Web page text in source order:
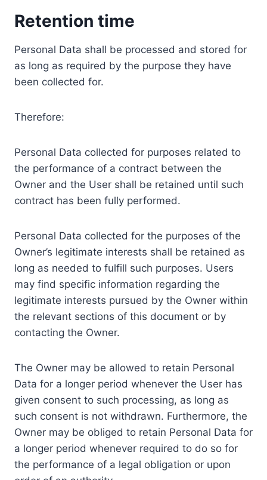
Retention time
Personal Data shall be processed and stored for
as long as required by the purpose they have
been collected for.
Therefore:
Personal Data collected for purposes related to
the performance of a contract between the
Owner and the User shall be retained until such
contract has been fully performed.
Personal Data collected for the purposes of the
Owner’s legitimate interests shall be retained as
long as needed to fulfill such purposes. Users
may find specific information regarding the
legitimate interests pursued by the Owner within
the relevant sections of this document or by
contacting the Owner.
The Owner may be allowed to retain Personal
Data for a longer period whenever the User has
given consent to such processing, as long as
such consent is not withdrawn. Furthermore, the
Owner may be obliged to retain Personal Data for
a longer period whenever required to do so for
the performance of a legal obligation or upon